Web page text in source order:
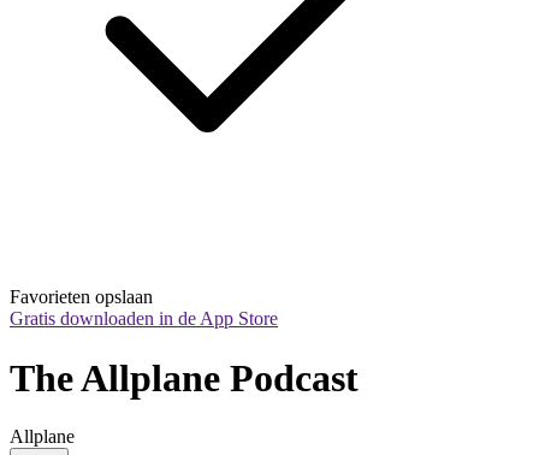
Favorieten opslaan
Gratis downloaden in de App Store
The Allplane Podcast
Allplane